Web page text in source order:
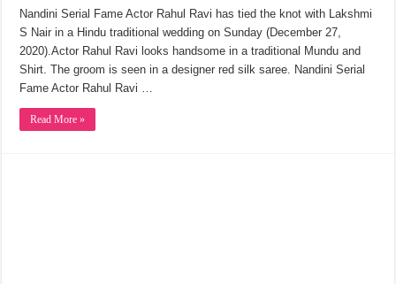
Nandini Serial Fame Actor Rahul Ravi has tied the knot with Lakshmi
S Nair in a Hindu traditional wedding on Sunday (December 27,
2020).Actor Rahul Ravi looks handsome in a traditional Mundu and
Shirt. The groom is seen in a designer red silk saree. Nandini Serial
Fame Actor Rahul Ravi …
Read More »